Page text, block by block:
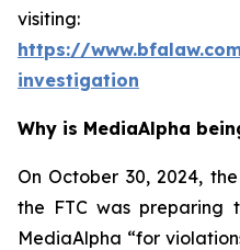
visiting:
https://
investigation
Why is MediaAlpha
On October 30, 2024,
the FTC was preparing
MediaAlpha “for